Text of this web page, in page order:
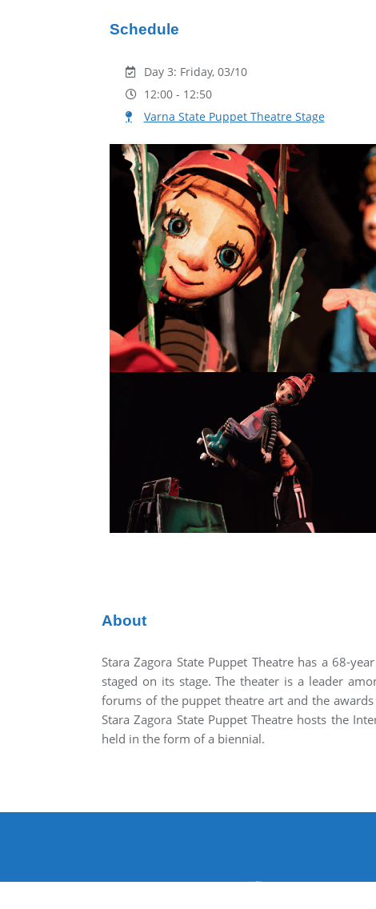
Schedule
Day 3: Friday, 03/10
12:00 - 12:50
Varna State Puppet Theatre Stage
About
Stara Zagora State Puppet Theatre has a 68-
staged on its stage. The theater is a leader
forums of the puppet theatre art and the
Stara Zagora State Puppet Theatre hosts the
held in the form of a biennial.
Home